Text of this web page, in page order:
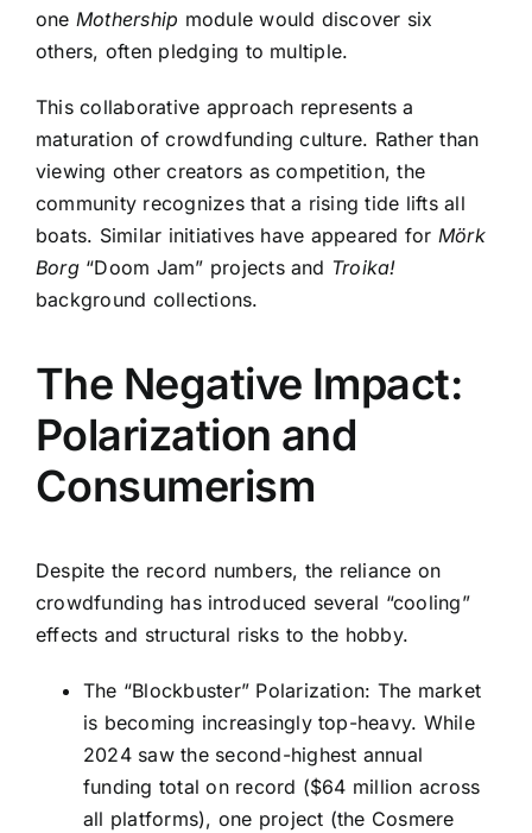
one Mothership module would discover six
others, often pledging to multiple.
This collaborative approach represents a
maturation of crowdfunding culture. Rather than
viewing other creators as competition, the
community recognizes that a rising tide lifts all
boats. Similar initiatives have appeared for Mörk
Borg“Doom Jam” projects and Troika!
background collections.
The Negative Impact:
Polarization and
Consumerism
Despite the record numbers, the reliance on
crowdfunding has introduced several “cooling”
effects and structural risks to the hobby.
The “Blockbuster” Polarization: The market
is becoming increasingly top-heavy. While
2024 saw the second-highest annual
funding total on record ($64 million across
all platforms), one project (the Cosmere